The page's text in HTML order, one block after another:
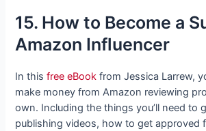
15. How to Become a
Amazon Influencer
In thisfree eBook from Jessica Larrew,
make money from Amazon reviewing
own. Including the things you’ll need to
publishing videos, how to get approved